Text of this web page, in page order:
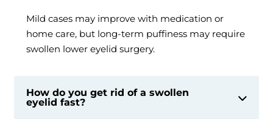
Mild cases may improve with medication or
home care, but long-term puffiness may require
swollen lower eyelid surgery.
How do you get rid of a swollen
eyelid fast?